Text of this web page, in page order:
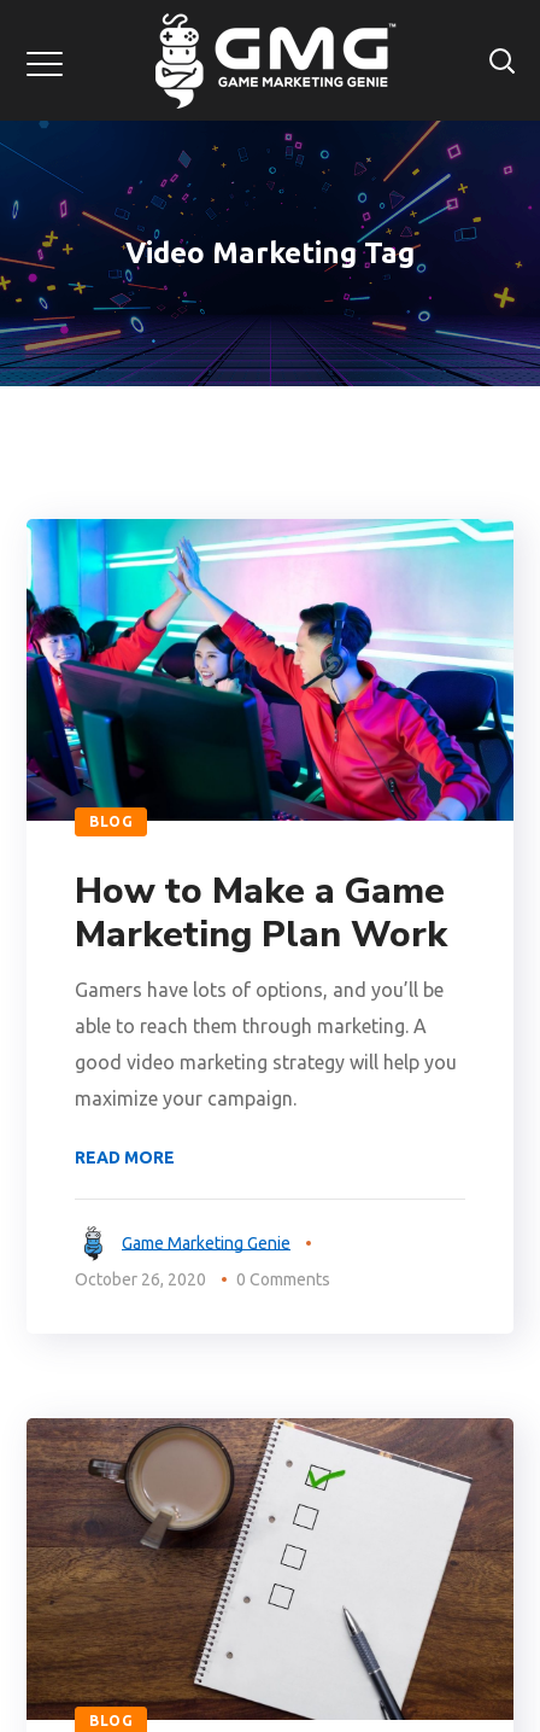
Video Marketing Tag
BLOG
How to Make a Game
Marketing Plan Work
Gamers have lots of options, and you’ll be
able to reach them through marketing. A
good video marketing strategy will help you
maximize your campaign.
READ MORE
Game Marketing Genie
October 26, 2020
0 Comments
BLOG